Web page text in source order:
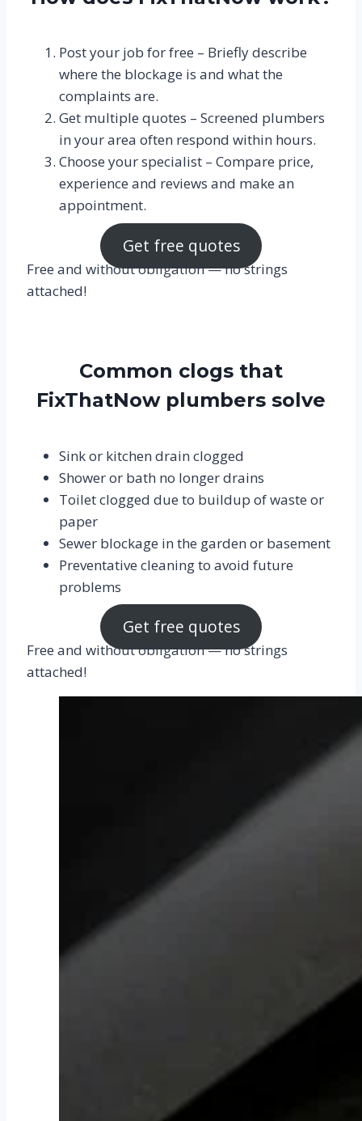
Post your job for free – Briefly describe
where the blockage is and what the
complaints are.
Get multiple quotes – Screened plumbers
in your area often respond within hours.
Choose your specialist – Compare price,
experience and reviews and make an
appointment.
Get free quotes
Free and without obligation — no strings
attached!
Common clogs that
FixThatNow plumbers solve
Sink or kitchen drain clogged
Shower or bath no longer drains
Toilet clogged due to buildup of waste or
paper
Sewer blockage in the garden or basement
Preventative cleaning to avoid future
problems
Get free quotes
Free and without obligation — no strings
attached!